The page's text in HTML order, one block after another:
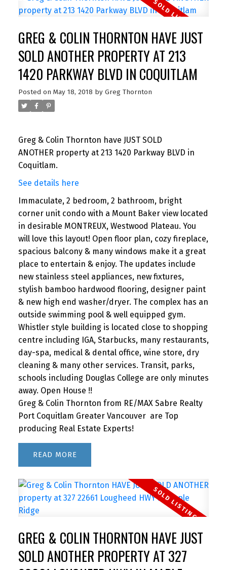
GREG & COLIN THORNTON HAVE JUST
SOLD ANOTHER PROPERTY AT 213
1420 PARKWAY BLVD IN COQUITLAM
Posted on May 18, 2018 by Greg Thornton
Greg & Colin Thornton have JUST SOLD
ANOTHER property at 213 1420 Parkway BLVD in
Coquitlam.
See details here
Immaculate, 2 bedroom, 2 bathroom, bright
corner unit condo with a Mount Baker view located
in desirable MONTREUX, Westwood Plateau. You
will love this layout! Open floor plan, cozy fireplace,
spacious balcony & many windows make it a great
place to entertain & enjoy. The updates include
new stainless steel appliances, new fixtures,
stylish bamboo hardwood flooring, designer paint
& new high end washer/dryer. The complex has an
outside swimming pool & well equipped gym.
Whistler style building is located close to shopping
centre including IGA, Starbucks, many restaurants,
day-spa, medical & dental office, wine store, dry
cleaning & many other services. Transit, parks,
schools including Douglas College are only minutes
away. Open House !!
Greg & Colin Thornton from RE/MAX Sabre Realty
Port Coquitlam Greater Vancouver are Top
producing Real Estate Experts!
READ
GREG & COLIN THORNTON HAVE JUST
SOLD ANOTHER PROPERTY AT 327